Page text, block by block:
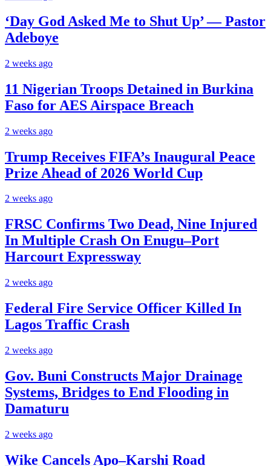
‘Day God Asked Me to Shut Up’ — Pastor
Adeboye
2 weeks ago
11 Nigerian Troops Detained in Burkina
Faso for AES Airspace Breach
2 weeks ago
Trump Receives FIFA’s Inaugural Peace
Prize Ahead of 2026 World Cup
2 weeks ago
FRSC Confirms Two Dead, Nine Injured
In Multiple Crash On Enugu–Port
Harcourt Expressway
2 weeks ago
Federal Fire Service Officer Killed In
Lagos Traffic Crash
2 weeks ago
Gov. Buni Constructs Major Drainage
Systems, Bridges to End Flooding in
Damaturu
2 weeks ago
Wike Cancels Apo–Karshi Road